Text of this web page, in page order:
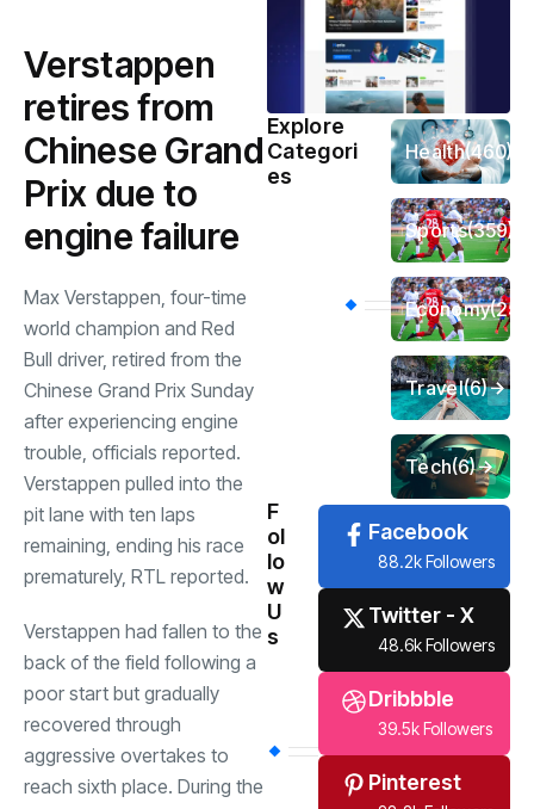
Verstappen
retires from
Chinese Grand
Prix due to
engine failure
Max Verstappen, four-time
world champion and Red
Bull driver, retired from the
Chinese Grand Prix Sunday
after experiencing engine
trouble, officials reported.
Verstappen pulled into the
pit lane with ten laps
remaining, ending his race
prematurely, RTL reported.
Verstappen had fallen to the
back of the field following a
poor start but gradually
recovered through
aggressive overtakes to
reach sixth place. During the
Explore
Categori
es
Health(460)
Sports(359)
Economy
Travel(6)
Tech(6)
F
ol
lo
w
U
s
Facebook
88.2k Followers
Twitter - X
48.6k Followers
Dribbble
39.5k Followers
Pinterest